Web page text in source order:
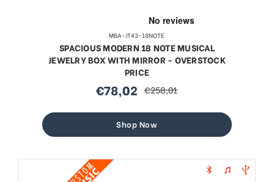
MBA-JT43-18NOTE
SPACIOUS MODERN 18 NOTE MUSICAL
JEWELRY BOX WITH MIRROR - OVERSTOCK
PRICE
sale
€78,02 regular
€258,01
Shop Now